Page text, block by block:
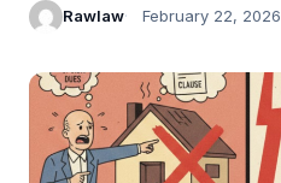
Rawlaw February 22, 2026